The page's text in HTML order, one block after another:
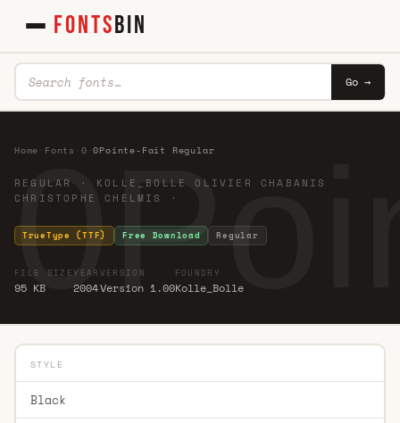
FONTSBIN
Go →
Home Fonts 0 ·0Pointe-Fait Regular
REGULAR · KOLLE_BOLLE OLIVIER CHABANIS
CHRISTOPHE CHELMIS ·
TrueType (TTF) Free Download Regular
FILE SIZE
95 KB
YEAR
2004
VERSION
Version 1.00
FOUNDRY
Kolle_Bolle
STYLE
Black